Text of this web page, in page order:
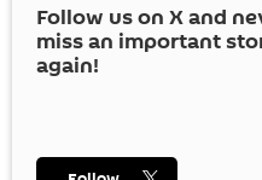
Follow us on Xand
miss an important
again!